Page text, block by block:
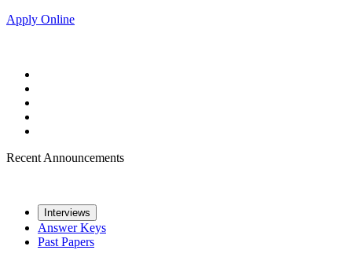
Apply Online
Recent Announcements
Interviews
Answer Keys
Past Papers